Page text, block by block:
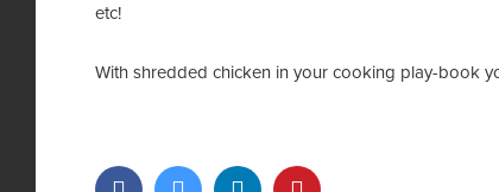
etc!
With shredded chicken in your cooking play-book